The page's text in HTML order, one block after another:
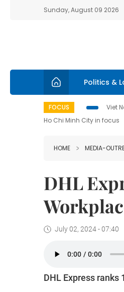
Sunday, August 09 2026
Politics &
FOCUS Viet
Ho Chi Minh City in focus
HOME MEDIA-
DHL
July 02, 2024 - 07:40
DHL Express ranks